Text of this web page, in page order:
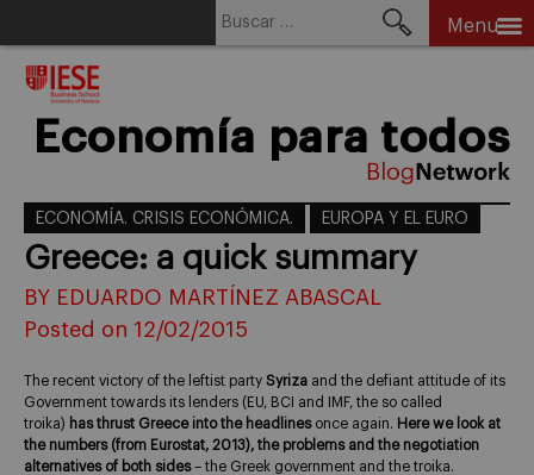
Menu
Economía para todos
ECONOMÍA. CRISIS ECONÓMICA. EUROPA Y EL EURO
Greece: a quick summary
BY EDUARDO MARTÍNEZ ABASCAL
Posted on 12/02/2015
The recent victory of the leftist party Syriza and the defiant attitude of its
Government towards its lenders (EU, BCI and IMF, the so called
troika) has thrust Greece into the headlinesonce again. Here we look at
the numbers (from Eurostat, 2013), the problems and the negotiation
alternatives of both sides– the Greek government and the troika.